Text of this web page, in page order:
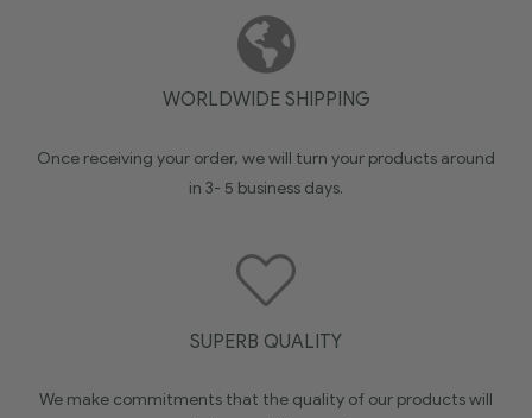
WORLDWIDE SHIPPING
Once receiving your order, we will turn your products around
in 3- 5 business days.
SUPERB QUALITY
We make commitments that the quality of our products will